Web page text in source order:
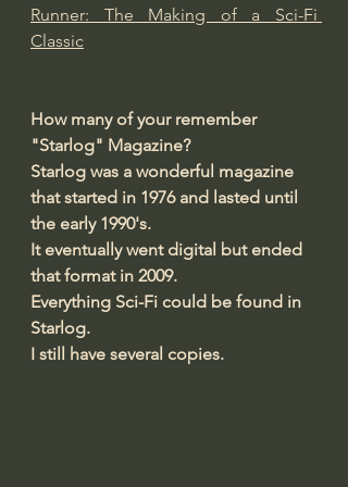
Runner: The Making of a Sci-Fi
Classic
How many of your remember
"Starlog" Magazine?
Starlog was a wonderful magazine
that started in 1976 and lasted until
the early 1990's.
It eventually went digital but ended
that format in 2009.
Everything Sci-Fi could be found in
Starlog.
I still have several copies.